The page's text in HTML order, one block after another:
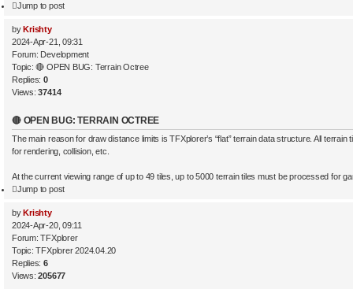
Jump to post
by Krishty
2024-Apr-21, 09:31
Forum: Development
Topic:🔴 OPEN BUG: Terrain Octree
Replies:0
Views:37414
🔴 OPEN BUG: TERRAIN OCTREE
The main reason for draw distance limits is TFXplorer’s “flat” terrain data structure. All
for rendering, collision, etc.
At the current viewing range of up to 49 tiles, up to 5000 terrain tiles must be processed for
Jump to post
by Krishty
2024-Apr-20, 09:11
Forum:TFXplorer
Topic:TFXplorer 2024.04.20
Replies:6
Views:205677